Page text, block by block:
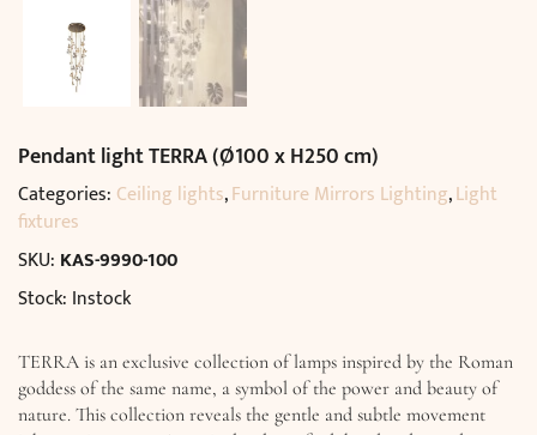
Pendant light TERRA (Ø100 x H250 cm)
Categories: Ceiling lights,Furniture Mirrors Lighting,Light
fixtures
SKU: KAS-9990-100
Stock: Instock
TERRA is an exclusive collection of lamps inspired by the Roman
goddess of the same name, a symbol of the power and beauty of
nature. This collection reveals the gentle and subtle movement